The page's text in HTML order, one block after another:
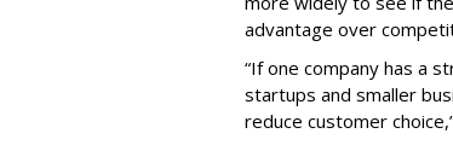
advantage over
“If one company has a
startups and smaller
reduce customer